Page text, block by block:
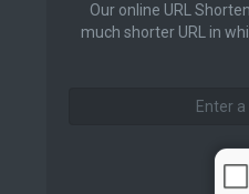
Our online URL
much shorter URL in